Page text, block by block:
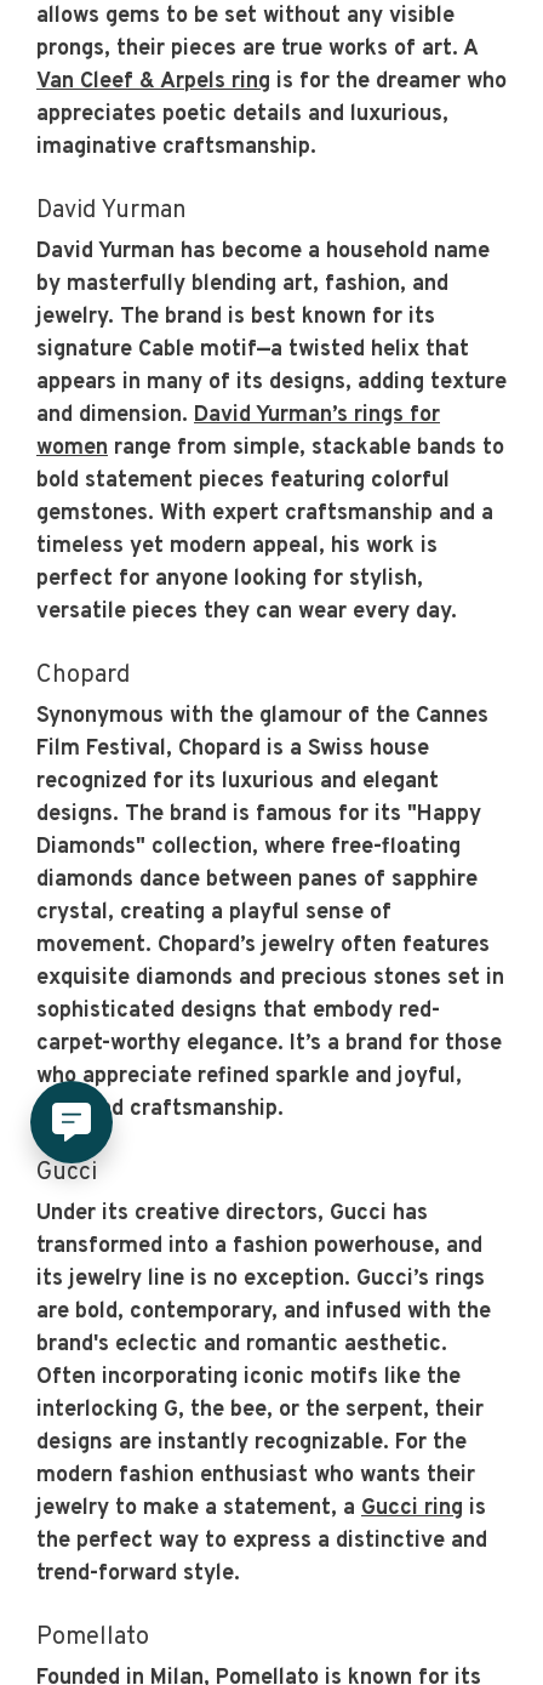
allows gems to be set without any visible
prongs, their pieces are true works of art. A
Van Cleef & Arpels ring is for the dreamer who
appreciates poetic details and luxurious,
imaginative craftsmanship.
David Yurman
David Yurman has become a household name
by masterfully blending art, fashion, and
jewelry. The brand is best known for its
signature Cable motif—a twisted helix that
appears in many of its designs, adding texture
and dimension. David Yurman’s rings for
women range from simple, stackable bands to
bold statement pieces featuring colorful
gemstones. With expert craftsmanship and a
timeless yet modern appeal, his work is
perfect for anyone looking for stylish,
versatile pieces they can wear every day.
Chopard
Synonymous with the glamour of the Cannes
Film Festival, Chopard is a Swiss house
recognized for its luxurious and elegant
designs. The brand is famous for its "Happy
Diamonds" collection, where free-floating
diamonds dance between panes of sapphire
crystal, creating a playful sense of
movement. Chopard’s jewelry often features
exquisite diamonds and precious stones set in
sophisticated designs that embody red-
carpet-worthy elegance. It’s a brand for those
who appreciate refined sparkle and joyful,
high-end craftsmanship.
Gucci
Under its creative directors, Gucci has
transformed into a fashion powerhouse, and
its jewelry line is no exception. Gucci’s rings
are bold, contemporary, and infused with the
brand's eclectic and romantic aesthetic.
Often incorporating iconic motifs like the
interlocking G, the bee, or the serpent, their
designs are instantly recognizable. For the
modern fashion enthusiast who wants their
jewelry to make a statement, a Gucci ring is
the perfect way to express a distinctive and
trend-forward style.
Pomellato
Founded in Milan, Pomellato is known for its